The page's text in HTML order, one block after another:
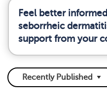
Feel better
seborrheic
support from your